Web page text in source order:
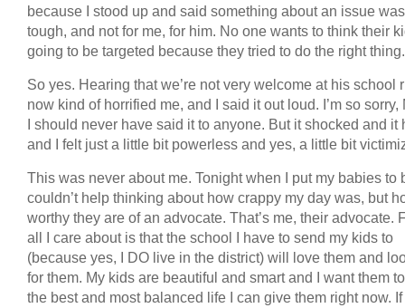
because I stood up and said something about an issue
tough, and not for me, for him. No one wants to think their
going to be targeted because they tried to do the right thing.
So yes. Hearing that we’re not very welcome at his school
now kind of horrified me, and I said it out loud. I’m so sorry,
I should never have said it to anyone. But it shocked and it
and I felt just a little bit powerless and yes, a little bit
This was never about me. Tonight when I put my babies to
couldn’t help thinking about how crappy my day was, but
worthy they are of an advocate. That’s me, their advocate.
all I care about is that the school I have to send my kids to
(because yes, I DO live in the district) will love them and
for them. My kids are beautiful and smart and I want them
the best and most balanced life I can give them right now. If